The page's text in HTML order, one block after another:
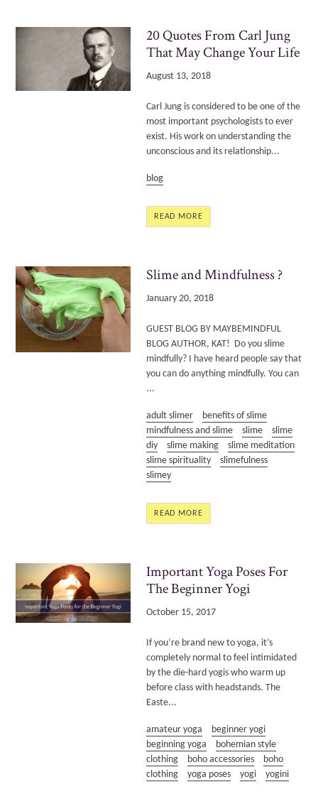
20 Quotes From Carl Jung
That May Change Your Life
August 13, 2018
Carl Jung is considered to be one of the
most important psychologists to ever
exist. His work on understanding the
unconscious and its relationship...
blog
READ MORE
Slime and Mindfulness ?
January 20, 2018
GUEST BLOG BY MAYBEMINDFUL
BLOG AUTHOR, KAT! Do you slime
mindfully? I have heard people say that
you can do anything mindfully. You can
...
adult slimer
benefits of slime
mindfulness and slime
slime
slime
diy
slime making
slime meditation
slime spirituality
slimefulness
slimey
READ MORE
Important Yoga Poses For
The Beginner Yogi
October 15, 2017
If you’re brand new to yoga, it’s
completely normal to feel intimidated
by the die-hard yogis who warm up
before class with headstands. The
Easte...
amateur yoga
beginner yogi
beginning yoga
bohemian style
clothing
boho accessories
boho
clothing
yoga poses yogi yogini